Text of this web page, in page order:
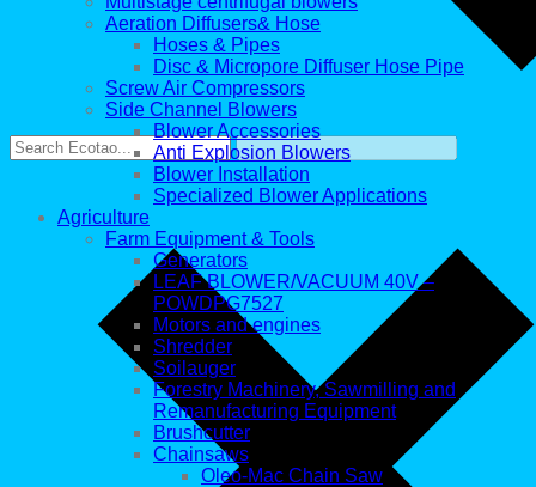
Aeration Diffusers& Hose
Hoses & Pipes
Disc & Micropore Diffuser Hose Pipe
Screw Air Compressors
Side Channel Blowers
Blower Accessories
Anti Explosion Blowers
Blower Installation
Specialized Blower Applications
Agriculture
Farm Equipment & Tools
Generators
LEAF BLOWER/VACUUM 40V –
POWDPG7527
Motors and engines
Shredder
Soilauger
Forestry Machinery, Sawmilling and
Remanufacturing Equipment
Brushcutter
Chainsaws
Oleo-Mac Chain Saw